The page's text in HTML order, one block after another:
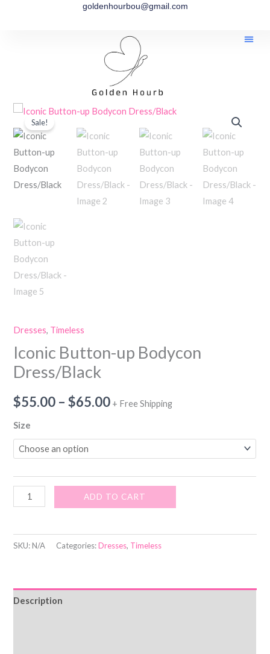
goldenhourbou@gmail.com
Sale!
Dresses, Timeless
Iconic Button-up Bodycon
Dress/Black
$55.00 – $65.00
Price
range:
$55.00
through
+ Free Shipping
Size
Iconic
Button-
Dress/Black
quantity
ADD TO CART
SKU:N/A Categories:Dresses, Timeless
Description